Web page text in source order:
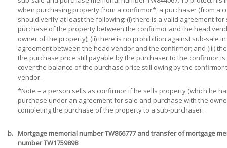
when purchasing property from a confirmor*, a purchaser (from a
should verify at least the following: (i) there is a valid agreement for
purchase of the property between the confirmor and the head
owner of the property); (ii) there is no prohibition against sub-sale
agreement between the head vendor and the confirmor; and (iii)
the purchase price still payable by the purchaser to the confirmor
cover the balance of the purchase price still owing by the confirmor
vendor.
*Note – a person sells as confirmor if he sells property (which he
purchase under an agreement for sale and purchase with the
completing the purchase of the property to a sub-purchaser.
b. Mortgage memorial number TW866777 and transfer of mortgage
number TW1759898